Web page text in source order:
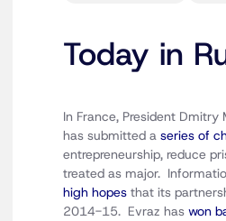
Today in
In France, President Dmitry
has submitted a series of
entrepreneurship, reduce
treated as major.
high hopes that its
2014-15. Evraz has won